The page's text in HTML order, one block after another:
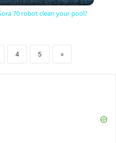
y
70 robot clean your pool?
4 5 »